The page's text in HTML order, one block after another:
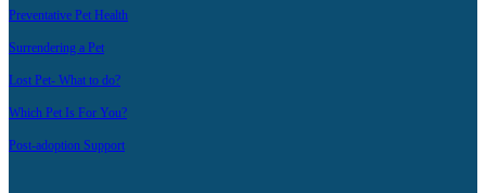
Preventative Pet Health
Surrendering a Pet
Lost Pet- What to do?
Which Pet Is For You?
Post-adoption Support